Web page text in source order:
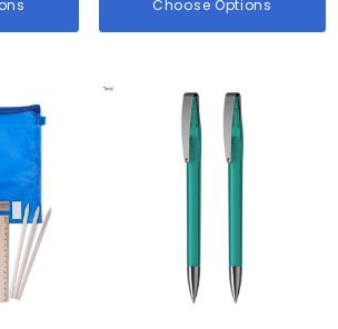
Choose Options